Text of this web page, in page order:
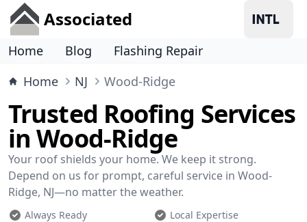
Associated
Home Blog
Flashing Repair
Home
NJ Wood-Ridge
Trusted Roofing Services
in Wood-Ridge
Your roof shields your home. We keep it strong.
Depend on us for prompt, careful service in Wood-
Ridge, NJ—no matter the weather.
Always Ready
Local Expertise